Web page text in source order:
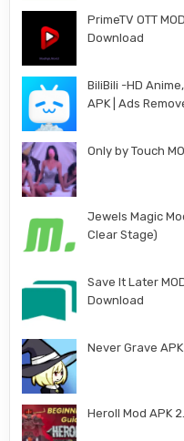
PrimeTV OTT
Download
BiliBili -HD
APK | Ads
Only by Touch
Jewels Magic
Clear Stage)
Save It Later
Download
Never Grave
Heroll Mod APK